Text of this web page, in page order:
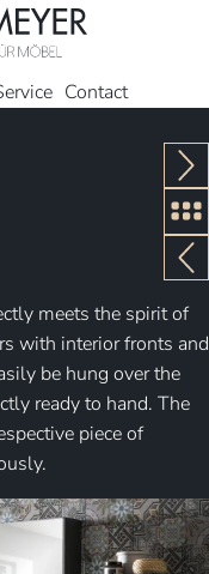
Contact
meets the spirit of
with interior fronts and
be hung over the
ready to hand. The
piece of